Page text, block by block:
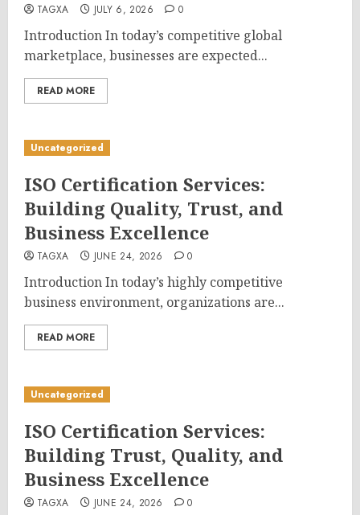
TAGXA JULY 6, 2026 0
Introduction In today’s competitive global
marketplace, businesses are expected...
READ MORE
Uncategorized
ISO Certification Services:
Building Quality, Trust, and
Business Excellence
TAGXA JUNE 24, 2026 0
Introduction In today’s highly competitive
business environment, organizations are...
READ MORE
Uncategorized
ISO Certification Services:
Building Trust, Quality, and
Business Excellence
TAGXA JUNE 24, 2026 0